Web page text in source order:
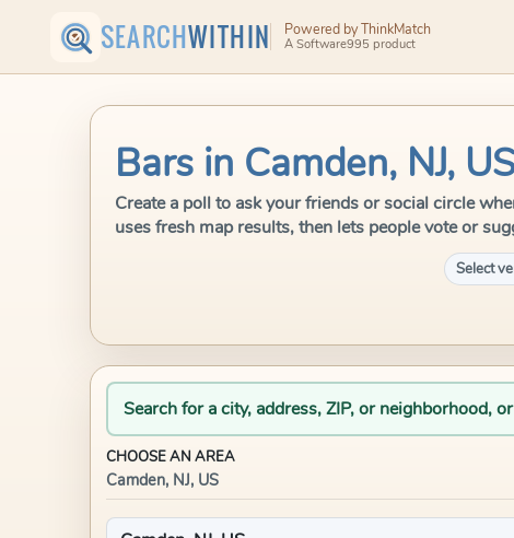
SEARCHWITHIN Powered by ThinkMatch
A Software995 product
Bars in Camden, NJ,
Create a poll to ask your friends or social circle
uses fresh map results, then lets people vote or
Select
Search for a city, address, ZIP, or neighborhood,
CHOOSE AN AREA
Camden, NJ, US